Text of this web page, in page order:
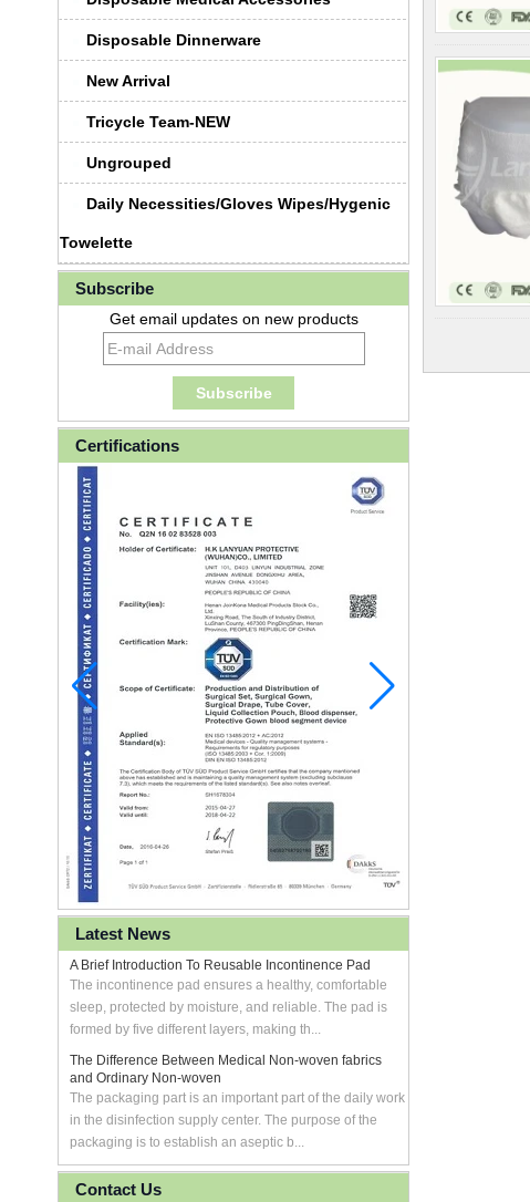
Disposable Dinnerware
New Arrival
Tricycle Team-NEW
Ungrouped
Daily Necessities/Gloves Wipes/Hygenic
Towelette
Subscribe
Get email updates on new products
Certifications
Latest News
A Brief Introduction To Reusable Incontinence Pad
The incontinence pad ensures a healthy, comfortable
sleep, protected by moisture, and reliable. The pad is
formed by five different layers, making th...
The Difference Between Medical Non-woven fabrics
and Ordinary Non-woven
The packaging part is an important part of the daily work
in the disinfection supply center. The purpose of the
packaging is to establish an aseptic b...
Contact Us